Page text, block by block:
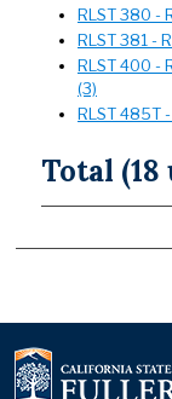
RLST 380 -
RLST 381 -
RLST 400 -
(3)
RLST 485T
Total